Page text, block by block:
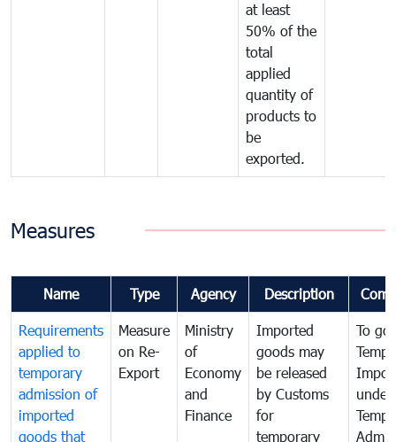
at least
50% of the
total
applied
quantity of
products to
be
exported.
Measures
Name Type Agency Description
Requirements
applied to
temporary
admission of
imported
goods that
Measure
on Re-
Export
Ministry
of
Economy
and
Finance
Imported
goods may
be released
by Customs
for
temporary
To
under